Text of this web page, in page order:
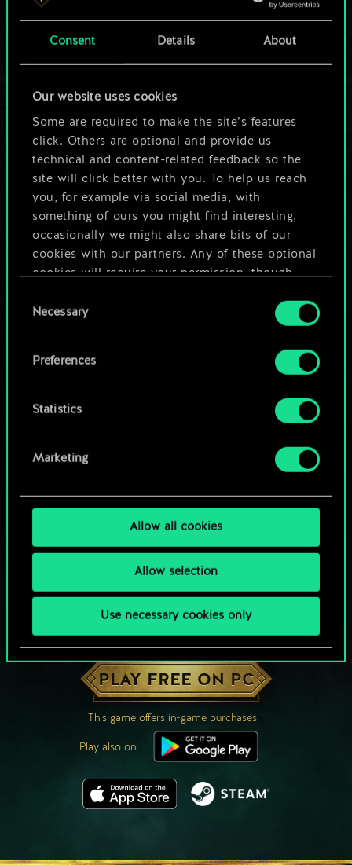
Consent Details About
Our website uses cookies
Some are required to make the site’s features
click. Others are optional and provide us
technical and content-related feedback so the
site will click better with you. To help us reach
you, for example via social media, with
something of ours you might find interesting,
occasionally we might also share bits of our
cookies with our partners. Any of these optional
cookies will require your permission, though.
You’ll find all the details regarding our use of
cookies and tweak your preferences regarding
Selection
Necessary
Preferences
Statistics
Marketing
Allow all cookies
Allow selection
Use necessary cookies only
a shared set of
cards.
But it can be so
much more!
Name this deck & create a guide
Edit Deck
OR
HOW ABOUT A ROUND OF GWENT?
PLAY FREE ON PC
This game offers in-game purchases
Play also on: